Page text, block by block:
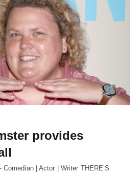
provides
| Actor | Writer THERE’S